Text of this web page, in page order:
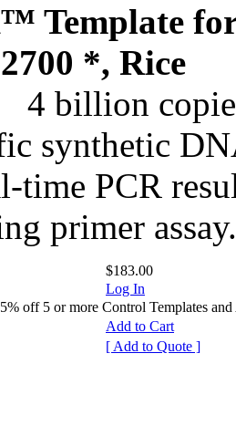
Template
*, Rice
4 billion
synthetic
time PCR
primer assay.
$183.00
Log In
off 5 or more Control Templates and
Add to Cart
[ Add to Quote ]